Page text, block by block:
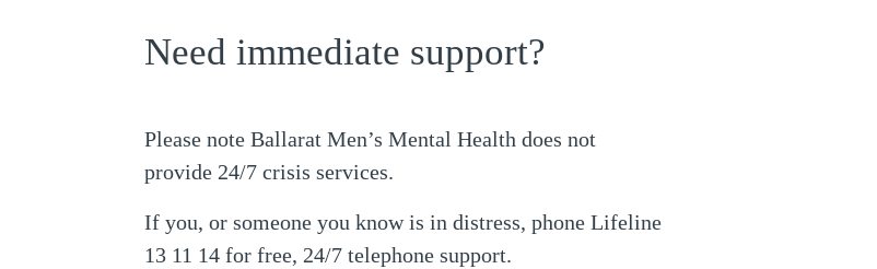
Need immediate support?
Please note Ballarat Men’s Mental Health does not
provide 24/7 crisis services.
If you, or someone you know is in distress, phone Lifeline
13 11 14 for free, 24/7 telephone support.